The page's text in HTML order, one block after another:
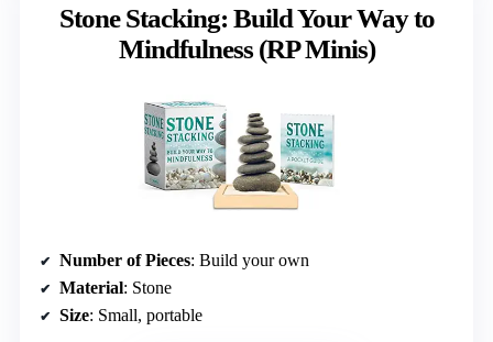
Stone Stacking: Build Your Way to
Mindfulness (RP Minis)
Number of Pieces: Build your own
Material: Stone
Size: Small, portable